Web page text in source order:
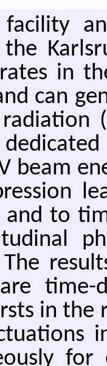
in
can
beam
and to
The
time-
in the